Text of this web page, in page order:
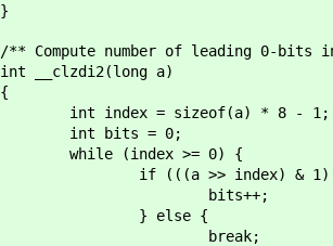
}
/** Compute number of leading 0-bits
int __clzdi2(long a)
{
int index = sizeof(a) * 8 - 1;
int bits = 0;
while (index >= 0) {
if (((a >> index) & 1)
bits++;
} else {
break;